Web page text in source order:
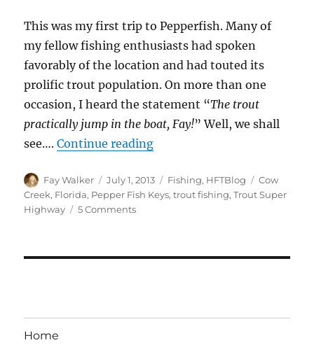
This was my first trip to Pepperfish. Many of
my fellow fishing enthusiasts had spoken
favorably of the location and had touted its
prolific trout population. On more than one
occasion, I heard the statement “The trout
practically jump in the boat, Fay!” Well, we shall
see….Continue reading“Pepper Fish Keys –
Author
Fay Walker
Posted
on
July 1, 2013 Categories
Fishing, HFTBlog Tags
Cow
Creek, Florida, Pepper Fish Keys,trout fishing,Trout Super
Highway
5 Commentson
Home